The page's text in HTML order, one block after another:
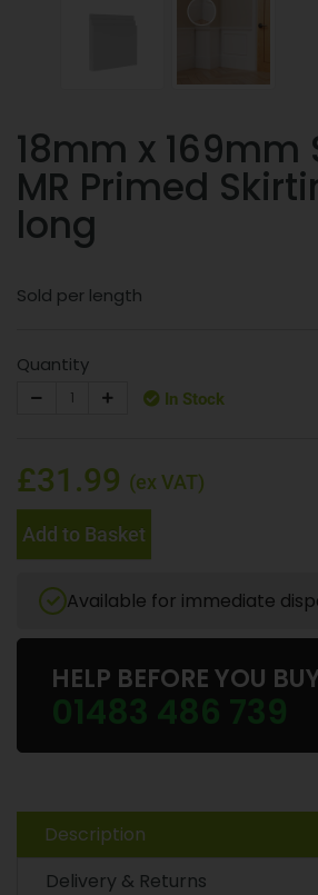
18mm x 169mm
MR Primed
long
Sold per length
Quantity
In Stock
£31.99 (ex VAT)
Add to Basket
Available for immediate
HELP BEFORE YOU
01483 486 739
Description
Delivery & Returns